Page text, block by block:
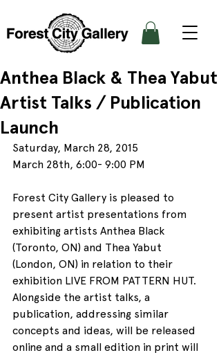
Anthea Black & Thea Yabut
Artist Talks / Publication
Launch
Saturday, March 28, 2015
March 28th, 6:00- 9:00 PM
Forest City Gallery is pleased to
present artist presentations from
exhibiting artists Anthea Black
(Toronto, ON) and Thea Yabut
(London, ON) in relation to their
exhibition LIVE FROM PATTERN HUT.
Alongside the artist talks, a
publication, addressing similar
concepts and ideas, will be released
online and a small edition in print will